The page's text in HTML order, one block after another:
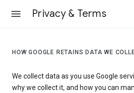
Privacy & Terms
HOW GOOGLE RETAINS DATA WE
We collect data as you use Google
why we collect it, and how you can